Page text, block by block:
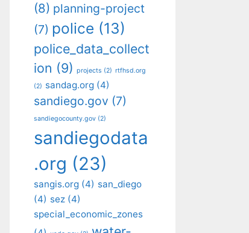
(8) planning-project
(7) police (13)
police_data_collect
ion (9) projects (2) rtfhsd.org
(2) sandag.org (4)
sandiego.gov (7)
sandiegocounty.gov (2)
sandiegodata
.org (23)
sangis.org (4) san_diego
(4) sez (4)
special_economic_zones